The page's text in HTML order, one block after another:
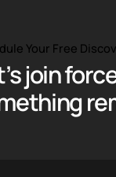
Your Free
join